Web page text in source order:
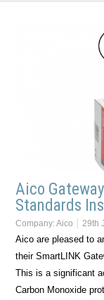
Aico
Standards
Company:Aico 29th
Aico are pleased to
their SmartLINK
This is a significant
Carbon Monoxide